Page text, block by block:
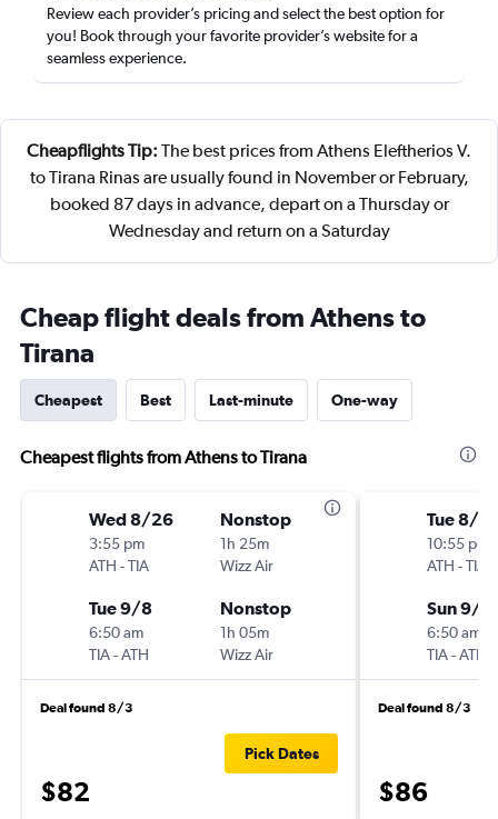
Review each provider’s pricing and select the best option for
you! Book through your favorite provider’s website for a
seamless experience.
Cheapflights Tip: The best prices from Athens Eleftherios V.
to Tirana Rinas are usually found in November or February,
booked 87 days in advance, depart on a Thursday or
Wednesday and return on a Saturday
Cheap flight deals from Athens to
Tirana
Cheapest Best Last-minute One-way
Cheapest flights from Athens to Tirana
Wed 8/26
3:55 pm
ATH -TIA
Nonstop
1h 25m
Wizz Air
Tue 9/8
6:50 am
TIA-ATH
Nonstop
1h 05m
Wizz Air
Deal found 8/3
$82
Pick Dates
Tue 8/
10:55 pm
ATH -TIA
Sun 9/6
6:50 am
TIA-ATH
Deal found 8/3
$86